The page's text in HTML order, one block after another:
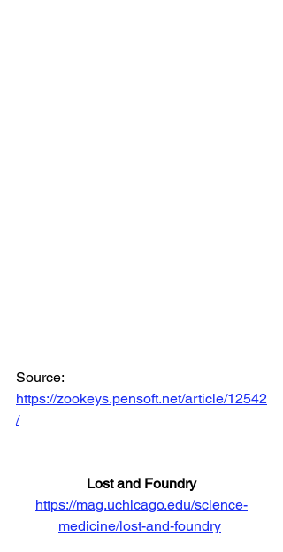
Source:
https://zookeys.pensoft.net/article/12542
/
Lost and Foundry
https://mag.uchicago.edu/science-
medicine/lost-and-foundry